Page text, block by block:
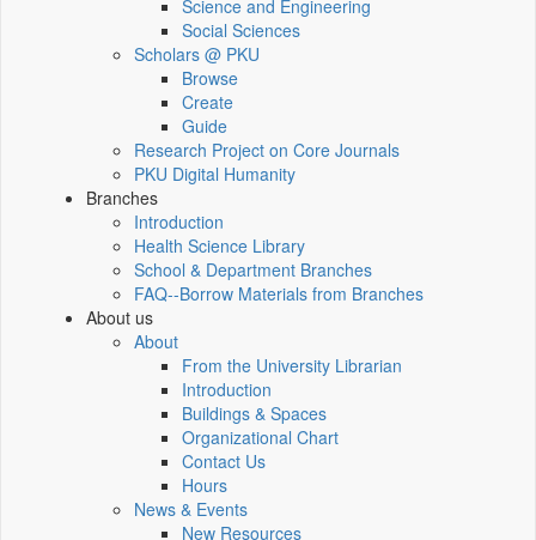
Science and Engineering
Social Sciences
Scholars @ PKU
Browse
Create
Guide
Research Project on Core Journals
PKU Digital Humanity
Branches
Introduction
Health Science Library
School & Department Branches
FAQ--Borrow Materials from Branches
About us
About
From the University Librarian
Introduction
Buildings & Spaces
Organizational Chart
Contact Us
Hours
News & Events
New Resources